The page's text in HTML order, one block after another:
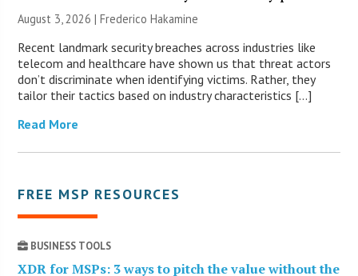
August 3, 2026 | Frederico Hakamine
Recent landmark security breaches across industries like
telecom and healthcare have shown us that threat actors
don’t discriminate when identifying victims. Rather, they
tailor their tactics based on industry characteristics […]
Read More
FREE MSP RESOURCES
BUSINESS TOOLS
XDR for MSPs: 3 ways to pitch the value without the